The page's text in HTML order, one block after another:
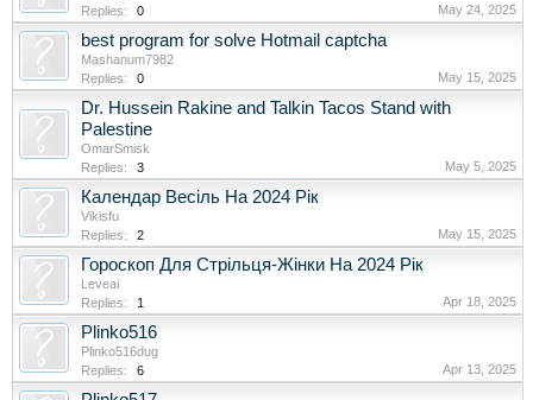
Replies:
0 May 24, 2025
best program for solve Hotmail captcha
Mashanum7982
Replies:
0 May 15, 2025
Dr. Hussein Rakine and Talkin Tacos Stand with
Palestine
OmarSmisk
Replies:
3 May 5, 2025
Календар Весіль На 2024 Рік
Vikisfu
Replies:
2 May 15, 2025
Гороскоп Для Стрільця-Жінки На 2024 Рік
Leveai
Replies:
1 Apr 18, 2025
Plinko516
Plinko516dug
Replies:
6 Apr 13, 2025